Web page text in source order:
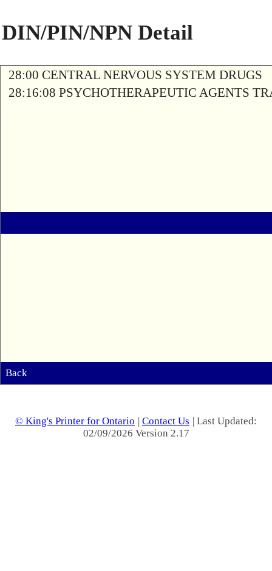
DIN/PIN/NPN Detail
28:00 CENTRAL NERVOUS SYSTEM DRUGS
28:16:08 PSYCHOTHERAPEUTIC AGENTS
Back
© King's Printer for Ontario | Contact Us | Last Updated:
02/09/2026 Version 2.17